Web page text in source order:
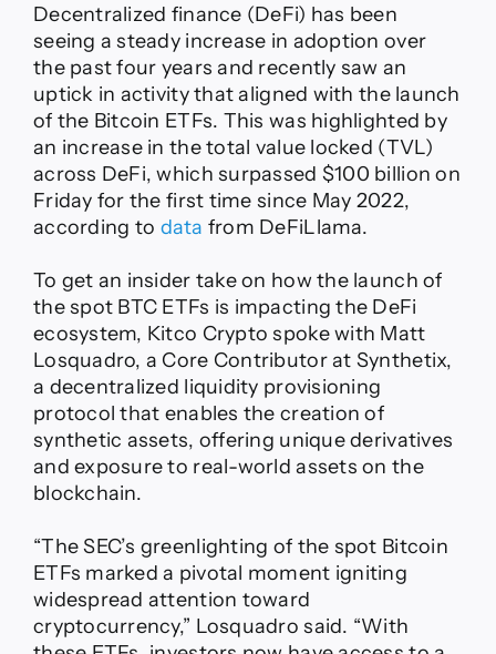
Decentralized finance (DeFi) has been
seeing a steady increase in adoption over
the past four years and recently saw an
uptick in activity that aligned with the launch
of the Bitcoin ETFs. This was highlighted by
an increase in the total value locked (TVL)
across DeFi, which surpassed $100 billion on
Friday for the first time since May 2022,
according to data from DeFiLlama.
To get an insider take on how the launch of
the spot BTC ETFs is impacting the DeFi
ecosystem, Kitco Crypto spoke with Matt
Losquadro, a Core Contributor at Synthetix,
a decentralized liquidity provisioning
protocol that enables the creation of
synthetic assets, offering unique derivatives
and exposure to real-world assets on the
blockchain.
“The SEC’s greenlighting of the spot Bitcoin
ETFs marked a pivotal moment igniting
widespread attention toward
cryptocurrency,” Losquadro said. “With